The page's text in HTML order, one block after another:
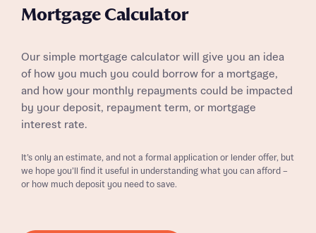
Mortgage Calculator
Our simple mortgage calculator will give you an idea
of how you much you could borrow for a mortgage,
and how your monthly repayments could be impacted
by your deposit, repayment term, or mortgage
interest rate.
It’s only an estimate, and not a formal application or lender offer, but
we hope you’ll find it useful in understanding what you can afford –
or how much deposit you need to save.